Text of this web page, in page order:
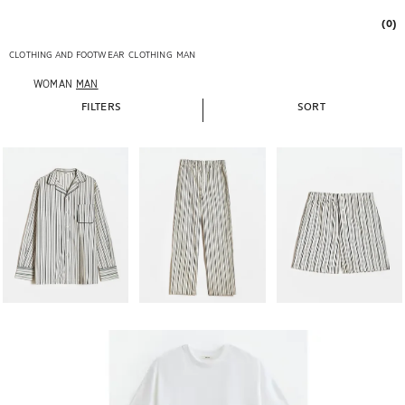
(0)
CLOTHING AND FOOTWEAR CLOTHING MAN
WOMAN MAN
FILTERS SORT